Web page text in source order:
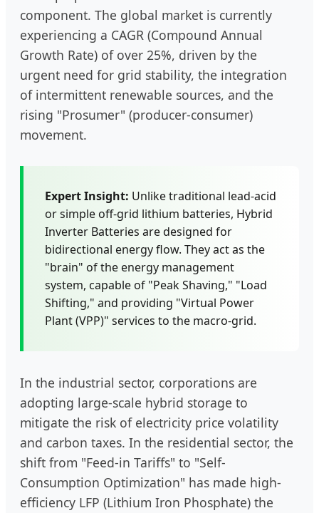
component. The global market is currently
experiencing a CAGR (Compound Annual
Growth Rate) of over 25%, driven by the
urgent need for grid stability, the integration
of intermittent renewable sources, and the
rising "Prosumer" (producer-consumer)
movement.
Expert Insight: Unlike traditional lead-acid
or simple off-grid lithium batteries, Hybrid
Inverter Batteries are designed for
bidirectional energy flow. They act as the
"brain" of the energy management
system, capable of "Peak Shaving," "Load
Shifting," and providing "Virtual Power
Plant (VPP)" services to the macro-grid.
In the industrial sector, corporations are
adopting large-scale hybrid storage to
mitigate the risk of electricity price volatility
and carbon taxes. In the residential sector, the
shift from "Feed-in Tariffs" to "Self-
Consumption Optimization" has made high-
efficiency LFP (Lithium Iron Phosphate) the